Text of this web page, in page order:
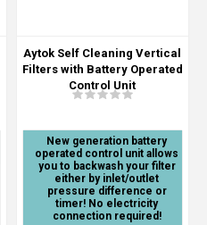
Aytok Self Cleaning Vertical
Filters with Battery Operated
Control Unit
New generation battery
operated control unit allows
you to backwash your filter
either by inlet/outlet
pressure difference or
timer! No electricity
connection required!